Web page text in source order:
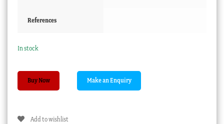
References
In stock
blue
Buy Now
Add to wishlist